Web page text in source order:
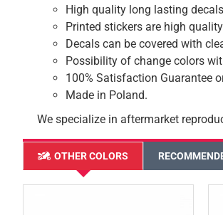
High quality long lasting
Printed stickers are high
Decals can be covered with
Possibility of change colors
100% Satisfaction Guarantee
Made in Poland.
We specialize in aftermarket
OTHER COLORS